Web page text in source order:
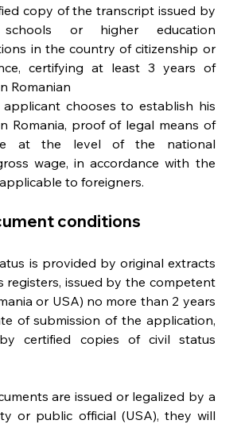
copy of the transcript issued by
or higher education
in the country of citizenship or
certifying at least 3 years of
Romanian
chooses to establish his
Romania, proof of legal means of
at the level of the national
wage, in accordance with the
to foreigners.
conditions
is provided by original extracts
registers, issued by the competent
or USA) no more than 2 years
of submission of the application,
certified copies of civil status
are issued or legalized by a
or public official (USA), they will